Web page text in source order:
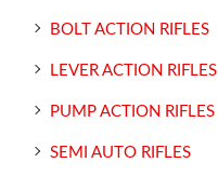
BOLT ACTION RIFLES
LEVER ACTION RIFLES
PUMP ACTION RIFLES
SEMI AUTO RIFLES